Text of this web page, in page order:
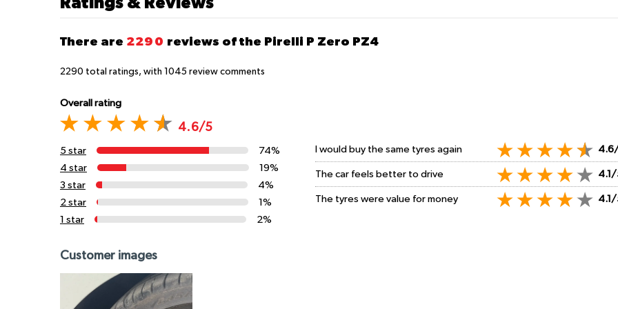
There are 2290 reviews of the Pirelli P Zero PZ4
2290 total ratings, with 1045 review comments
Overall rating
4.6/5
5 star
74%
4 star
19%
3 star
4%
2 star
1%
1 star
2%
I would buy the same tyres again
The car feels better to drive
The tyres were value for money
Customer images